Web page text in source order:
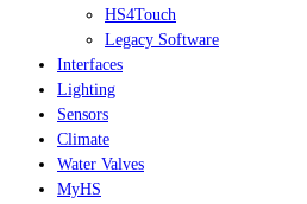
HS4Touch
Legacy Software
Interfaces
Lighting
Sensors
Climate
Water Valves
MyHS